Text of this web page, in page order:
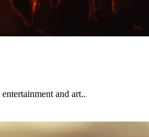
and art..